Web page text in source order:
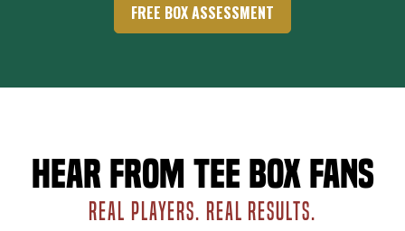
FREE BOX ASSESSMENT
Hear from Tee Box fans
REAL PLAYERS. REAL RESULTS.